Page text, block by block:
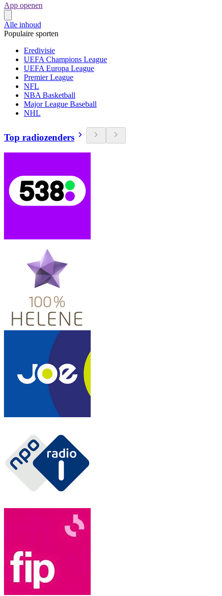
App openen
Alle inhoud
Populaire sporten
Eredivisie
UEFA Champions League
UEFA Europa League
Premier League
NFL
NBA Basketball
Major League Baseball
NHL
Top radiozenders